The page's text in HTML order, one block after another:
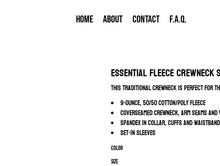
HOME ABOUT CONTACT F.A.Q.
Essential Fleece
This traditional crewneck is perfect for
9-ounce, 50/50 cotton/poly fleece
Coverseamed crewneck, arm seams
Spandex in collar, cuffs and waistband
Set-in sleeves
Color
Size